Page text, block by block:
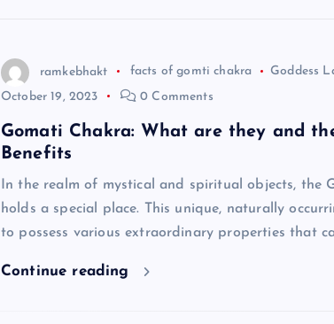
ramkebhakt facts of gomti chakra
Goddess
October 19, 2023
0 Comments
Gomati Chakra: What are they and
Benefits
In the realm of mystical and spiritual objects, the
holds a special place. This unique, naturally
to possess various extraordinary properties that
Continue reading